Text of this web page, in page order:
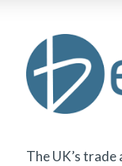
The UK’s